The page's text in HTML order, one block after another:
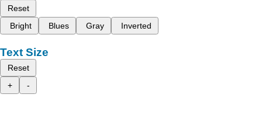
Reset
Bright
Blues Gray Inverted
Text Size
Reset
+
-